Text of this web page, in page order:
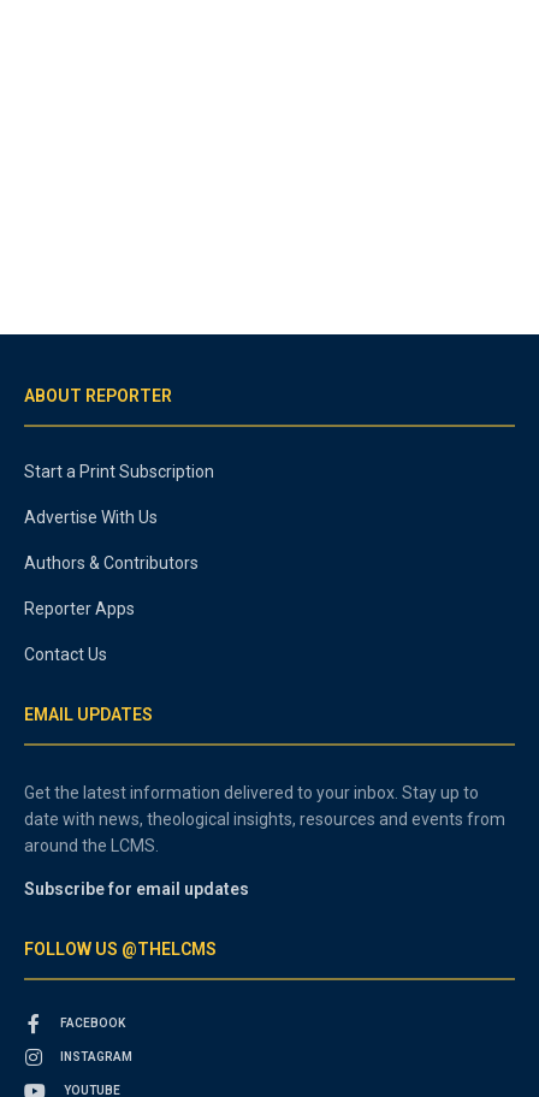
ABOUT REPORTER
Start a Print Subscription
Advertise With Us
Authors & Contributors
Reporter Apps
Contact Us
EMAIL UPDATES
Get the latest information delivered to your inbox. Stay up to
date with news, theological insights, resources and events from
around the LCMS.
Subscribe for email updates
FOLLOW US @THELCMS
FACEBOOK
INSTAGRAM
YOUTUBE